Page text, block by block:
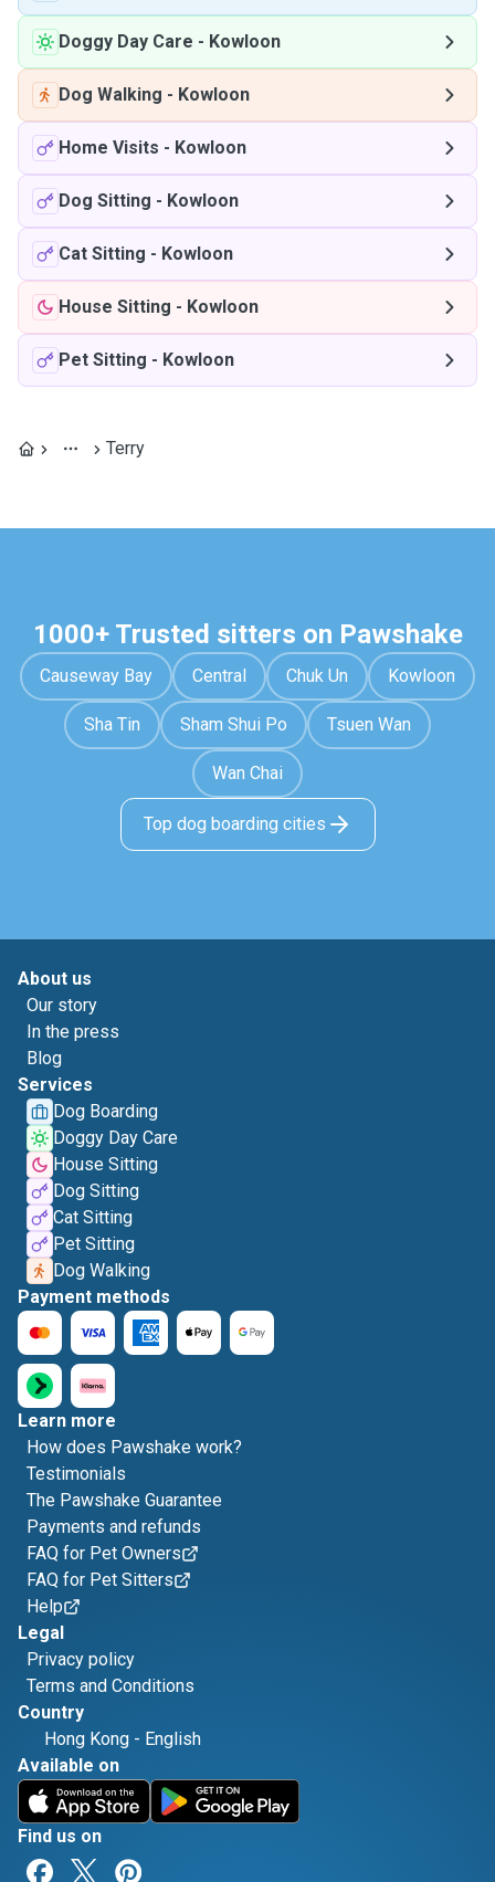
Doggy Day Care - Kowloon
Dog Walking - Kowloon
Home Visits - Kowloon
Dog Sitting - Kowloon
Cat Sitting - Kowloon
House Sitting - Kowloon
Pet Sitting - Kowloon
Terry
1000+ Trusted sitters on Pawshake
Causeway Bay Central Chuk Un Kowloon
Sha Tin Sham Shui Po Tsuen Wan
Wan Chai
Top dog boarding cities
About us
Our story
In the press
Blog
Services
Dog Boarding
Doggy Day Care
House Sitting
Dog Sitting
Cat Sitting
Pet Sitting
Dog Walking
Payment methods
Learn more
How does Pawshake work?
Testimonials
The Pawshake Guarantee
Payments and refunds
FAQ for Pet Owners
FAQ for Pet Sitters
Help
Legal
Privacy policy
Terms and Conditions
Country
Hong Kong - English
Available on
Find us on